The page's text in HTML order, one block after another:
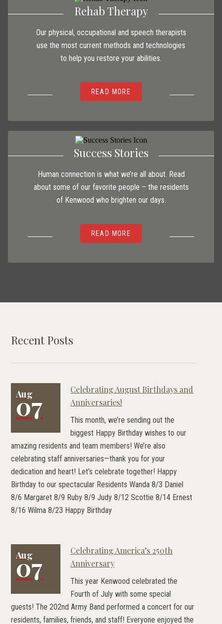
Rehab Therapy
Our physical, occupational and speech therapists
use the most current methods and technologies
to help you restore your abilities.
READ MORE
Success Stories
Human connection is what we’re all about. Read
about some of our favorite people – the residents
of Kenwood who brighten our days.
READ MORE
Recent Posts
Aug
07
Celebrating August Birthdays and
Anniversaries!
This month, we’re sending out the
biggest Happy Birthday wishes to our
amazing residents and team members! We’re also
celebrating staff anniversaries—thank you for your
dedication and heart! Let’s celebrate together! Happy
Birthday to our spectacular Residents Wanda 8/3 Daniel
8/6 Margaret 8/9 Ruby 8/9 Judy 8/12 Scottie 8/14 Ernest
8/16 Wilma 8/23 Happy Birthday
Aug
07
Celebrating America’s 250th
Anniversary
This year Kenwood celebrated the
Fourth of July with some special
guests! The 202nd Army Band performed a concert for our
residents, families, friends, and staff! Everyone enjoyed the